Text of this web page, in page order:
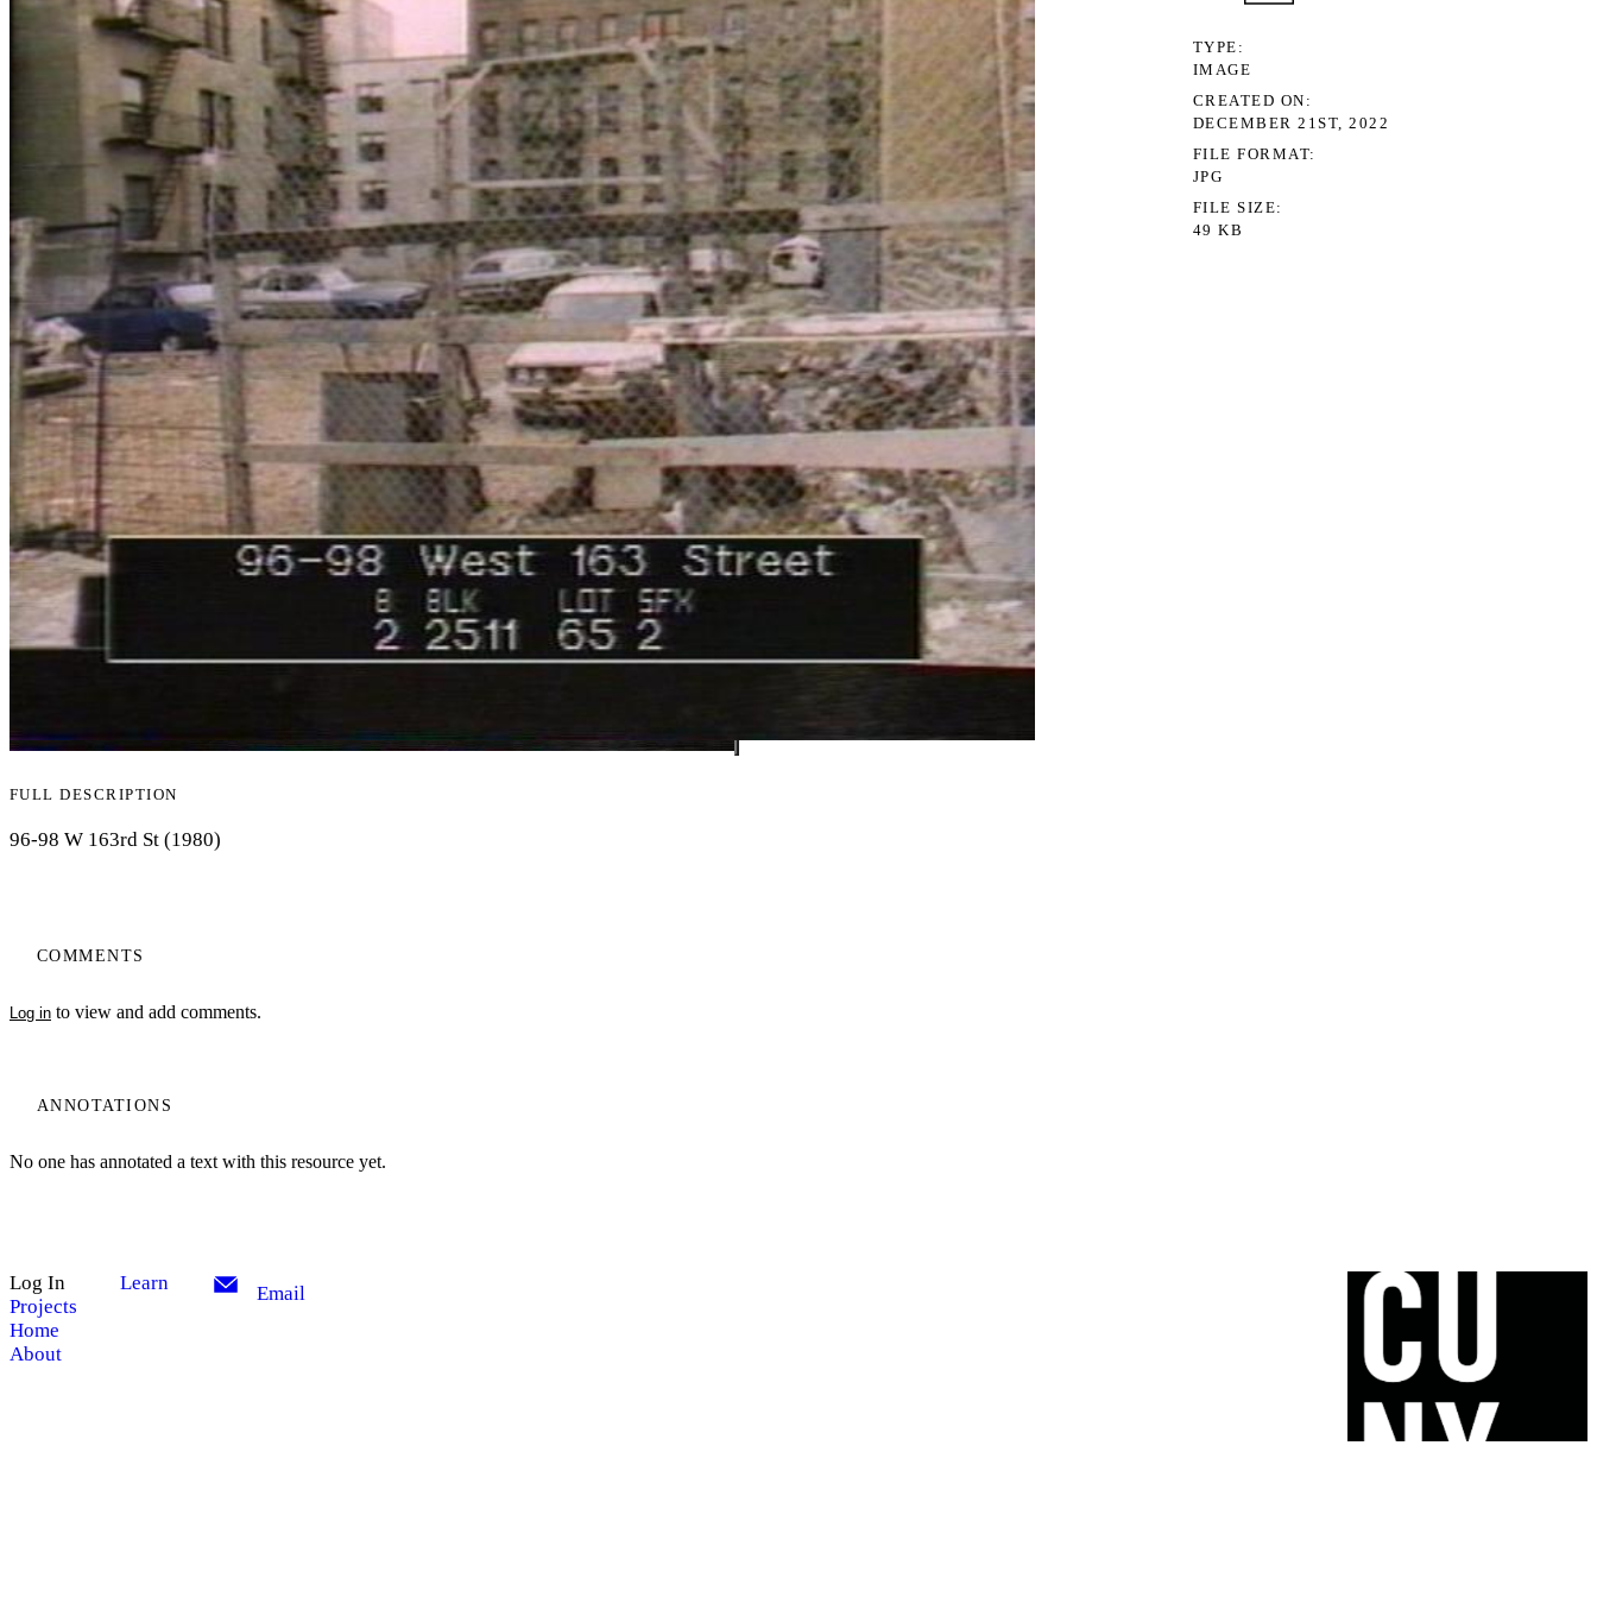
FULL DESCRIPTION
96-98 W 163rd St (1980)
COMMENTS
Log in to view and add comments.
ANNOTATIONS
No one has annotated a text with this resource yet.
TYPE
IMAGE
CREATED ON
DECEMBER 21ST, 2022
FILE FORMAT
JPG
FILE SIZE
49 KB
Log In
Projects
Home
About
Learn Email